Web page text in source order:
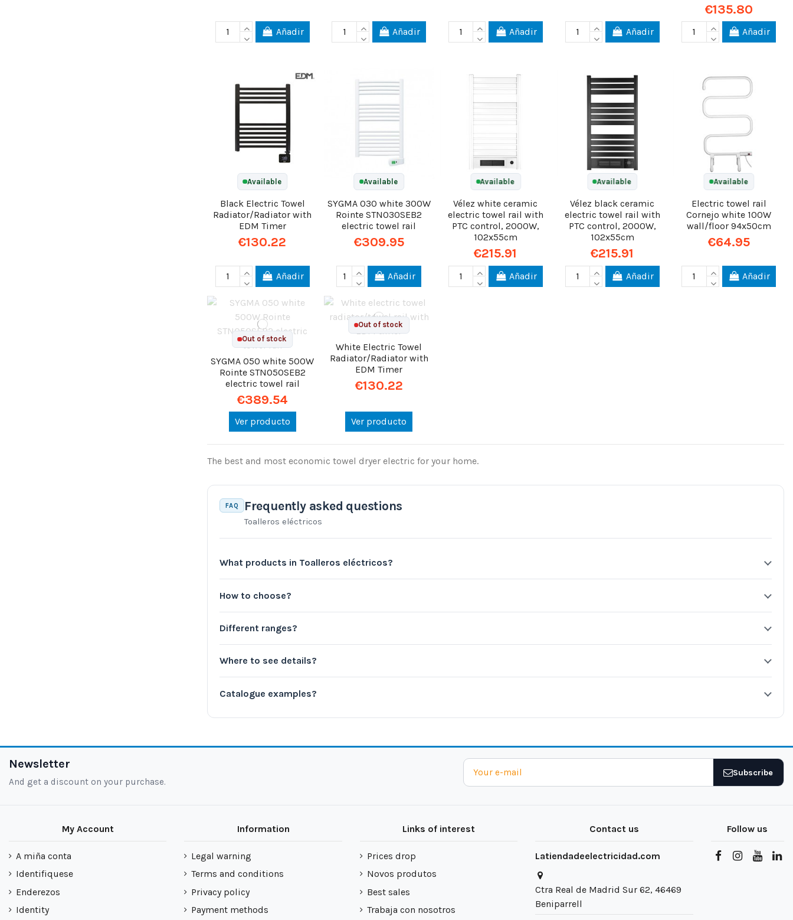
Añadir Añadir Añadir Añadir
€135.80
Añadir
Available
Black Electric Towel
Radiator/Radiator with
EDM Timer
€130.22
Añadir
Available
SYGMA 030 white 300W
Rointe STN030SEB2
electric towel rail
€309.95
Añadir
Available
Vélez white ceramic
electric towel rail with
PTC control, 2000W,
102x55cm
€215.91
Añadir
Available
Vélez black ceramic
electric towel rail with
PTC control, 2000W,
102x55cm
€215.91
Añadir
Available
Electric towel rail
Cornejo white 100W
wall/floor 94x50cm
€64.95
Añadir
Out of stock
SYGMA 050 white 500W
Rointe STN050SEB2
electric towel rail
€389.54
Ver producto
Out of stock
White Electric Towel
Radiator/Radiator with
EDM Timer
€130.22
Ver producto
The best and most economic towel dryer electric for your home.
FAQ Frequently asked questions
Toalleros eléctricos
What products in Toalleros eléctricos?
How to choose?
Different ranges?
Where to see details?
Catalogue examples?
Newsletter
And get a discount on your purchase.
Subscribe
My Account
A miña conta
Identifiquese
Enderezos
Identity
Information
Legal warning
Terms and conditions
Privacy policy
Payment methods
Links of interest
Prices drop
Novos produtos
Best sales
Trabaja con nosotros
Contact us
Latiendadeelectricidad.com
Ctra Real de Madrid Sur 62, 46469
Beniparrell
Follow us